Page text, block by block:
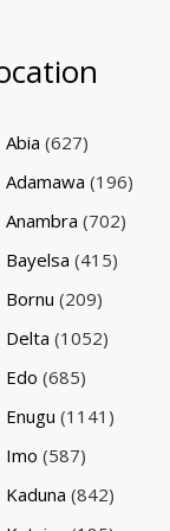
Abia (627)
Adamawa (196)
Anambra (702)
Bayelsa (415)
Bornu (209)
Delta (1052)
Edo (685)
Enugu (1141)
Imo (587)
Kaduna (842)